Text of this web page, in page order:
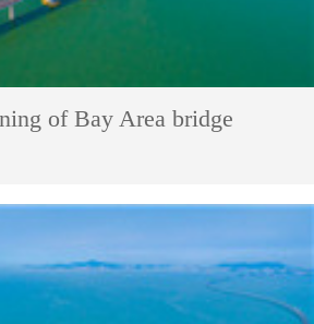
of Bay Area bridge